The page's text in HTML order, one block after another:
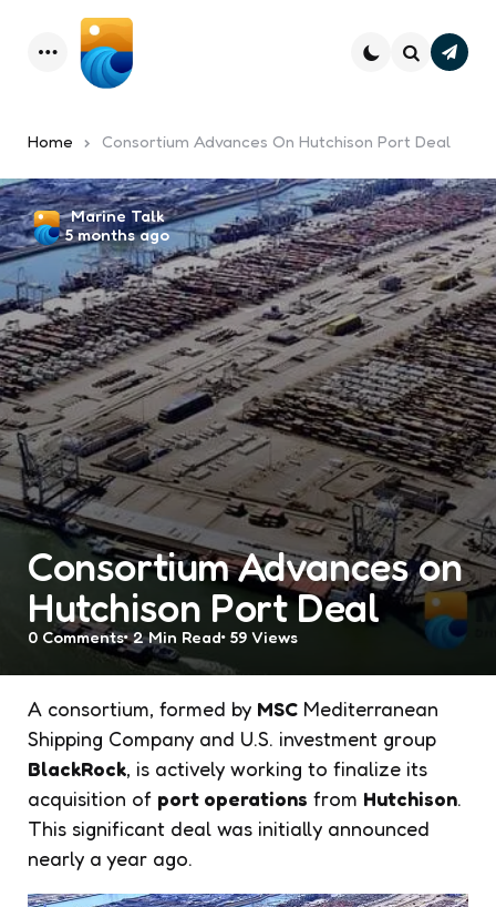
Menu
Home Consortium Advances On Hutchison Port Deal
Consortium Advances on
Hutchison Port Deal
Posted
by
Marine Talk
5 months ago
0 Comments 2 Min Read 59 Views
A consortium, formed by MSC Mediterranean
Shipping Company and U.S. investment group
BlackRock, is actively working to finalize its
acquisition of port operations from Hutchison.
This significant deal was initially announced
nearly a year ago.